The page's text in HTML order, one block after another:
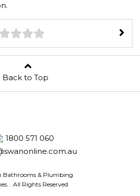
Back to Top
1800 571 060
Bathrooms & Plumbing
. All Rights Reserved